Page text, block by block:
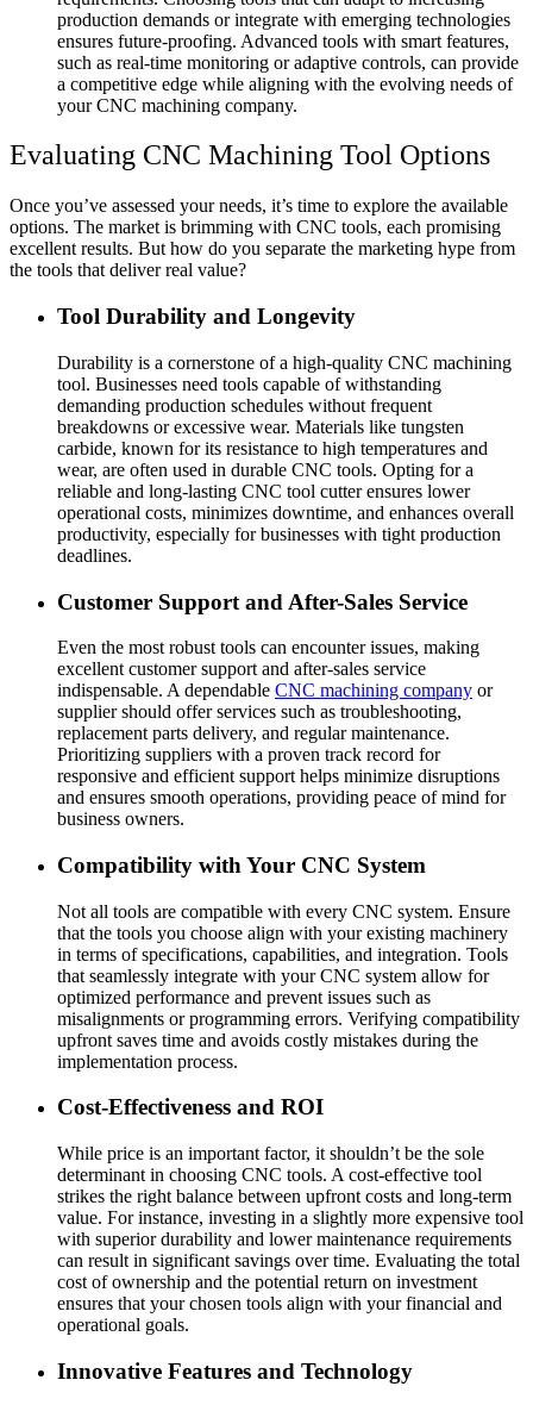
production demands or integrate with emerging technologies
ensures future-proofing. Advanced tools with smart features,
such as real-time monitoring or adaptive controls, can provide
a competitive edge while aligning with the evolving needs of
your CNC machining company.
Evaluating CNC Machining Tool Options
Once you’ve assessed your needs, it’s time to explore the available
options. The market is brimming with CNC tools, each promising
excellent results. But how do you separate the marketing hype from
the tools that deliver real value?
Tool Durability and Longevity
Durability is a cornerstone of a high-quality CNC machining
tool. Businesses need tools capable of withstanding
demanding production schedules without frequent
breakdowns or excessive wear. Materials like tungsten
carbide, known for its resistance to high temperatures and
wear, are often used in durable CNC tools. Opting for a
reliable and long-lasting CNC tool cutter ensures lower
operational costs, minimizes downtime, and enhances overall
productivity, especially for businesses with tight production
deadlines.
Customer Support and After-Sales Service
Even the most robust tools can encounter issues, making
excellent customer support and after-sales service
indispensable. A dependable CNC machining company or
supplier should offer services such as troubleshooting,
replacement parts delivery, and regular maintenance.
Prioritizing suppliers with a proven track record for
responsive and efficient support helps minimize disruptions
and ensures smooth operations, providing peace of mind for
business owners.
Compatibility with Your CNC System
Not all tools are compatible with every CNC system. Ensure
that the tools you choose align with your existing machinery
in terms of specifications, capabilities, and integration. Tools
that seamlessly integrate with your CNC system allow for
optimized performance and prevent issues such as
misalignments or programming errors. Verifying compatibility
upfront saves time and avoids costly mistakes during the
implementation process.
Cost-Effectiveness and ROI
While price is an important factor, it shouldn’t be the sole
determinant in choosing CNC tools. A cost-effective tool
strikes the right balance between upfront costs and long-term
value. For instance, investing in a slightly more expensive tool
with superior durability and lower maintenance requirements
can result in significant savings over time. Evaluating the total
cost of ownership and the potential return on investment
ensures that your chosen tools align with your financial and
operational goals.
Innovative Features and Technology